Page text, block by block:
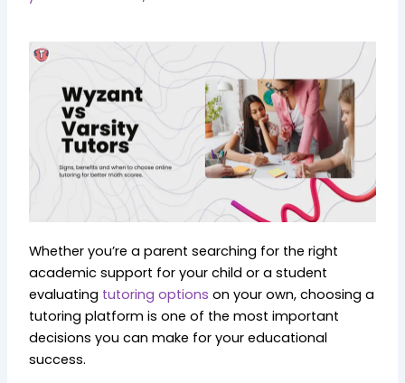
Whether you’re a parent searching for the right
academic support for your child or a student
evaluating tutoring options on your own, choosing a
tutoring platform is one of the most important
decisions you can make for your educational
success.